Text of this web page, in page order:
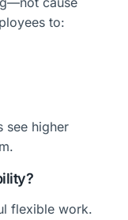
to:
see higher
flexible work.